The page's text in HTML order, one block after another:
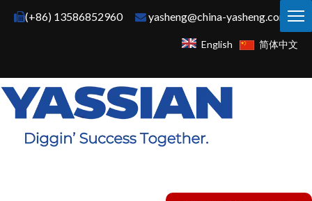
(+86) 13586852960 yasheng@china-yasheng.com
English 简体中文